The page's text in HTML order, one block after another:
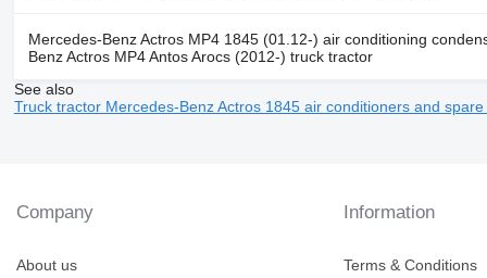
Mercedes-Benz Actros MP4 1845 (01.12-) air conditioning
Benz Actros MP4 Antos Arocs (2012-) truck tractor
See also
Truck tractor Mercedes-Benz Actros 1845 air conditioners and
Company
About us
Information
Terms & Conditions